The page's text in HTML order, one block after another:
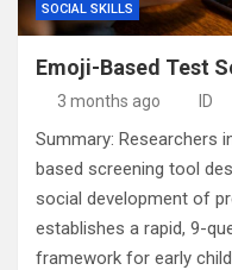
SOCIAL SKILLS
Emoji-Based Test
3 months ago ID
Summary: Researchers
based screening tool
social development of
establishes a rapid, 9-
framework for early